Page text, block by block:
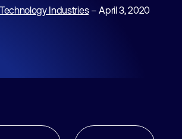
Industries– April 3, 2020